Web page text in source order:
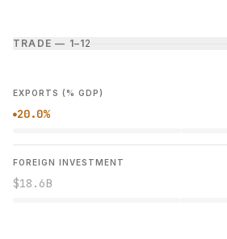
TRADE — 1–12
EXPORTS (% GDP)
●20.0%
FOREIGN INVESTMENT
$18.6B